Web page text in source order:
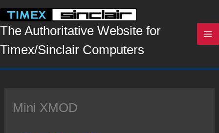
content
The Authoritative Website for
Timex/Sinclair Computers
Mini XMOD